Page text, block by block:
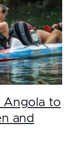
Angola to
and